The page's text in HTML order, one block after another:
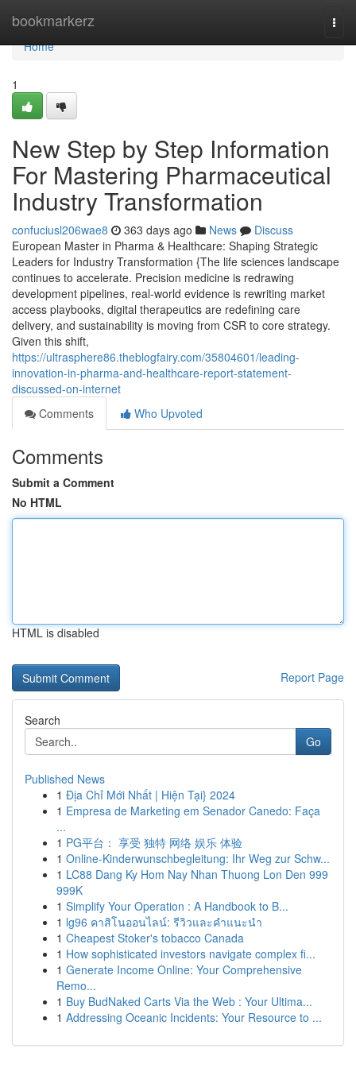
bookmarkerz
Home
Home
1
New Step by Step Information
For Mastering Pharmaceutical
Industry Transformation
confuciusl206wae8 363 days ago News
Discuss
European Master in Pharma & Healthcare: Shaping Strategic
Leaders for Industry Transformation {The life sciences landscape
continues to accelerate. Precision medicine is redrawing
development pipelines, real-world evidence is rewriting market
access playbooks, digital therapeutics are redefining care
delivery, and sustainability is moving from CSR to core strategy.
Given this shift,
https://ultrasphere86.theblogfairy.com/35804601/leading-
innovation-in-pharma-and-healthcare-report-statement-
discussed-on-internet
Comments
Who Upvoted
Comments
Submit a Comment
No HTML
HTML is disabled
Report Page
Search
Go
Published News
1 Địa Chỉ Mới Nhất | Hiện Tại} 2024
1 Empresa de Marketing em Senador Canedo: Faça
...
1 PG平台： 享受 独特 网络 娱乐 体验
1 Online-Kinderwunschbegleitung: Ihr Weg zur Schw...
1 LC88 Dang Ky Hom Nay Nhan Thuong Lon Den 999
999K
1 Simplify Your Operation : A Handbook to B...
1 lg96 คาสิโนออนไลน์: รีวิวและคำแนะนำ
1 Cheapest Stoker's tobacco Canada
1 How sophisticated investors navigate complex fi...
1 Generate Income Online: Your Comprehensive
Remo...
1 Buy BudNaked Carts Via the Web : Your Ultima...
1 Addressing Oceanic Incidents: Your Resource to ...